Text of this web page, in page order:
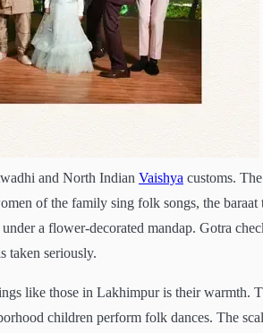
and North Indian Vaishya customs.
of the family sing folk songs, the
a flower-decorated mandap. Gotra
taken seriously.
like those in Lakhimpur is their warmth.
children perform folk dances. The